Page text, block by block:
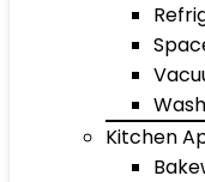
Kitchen